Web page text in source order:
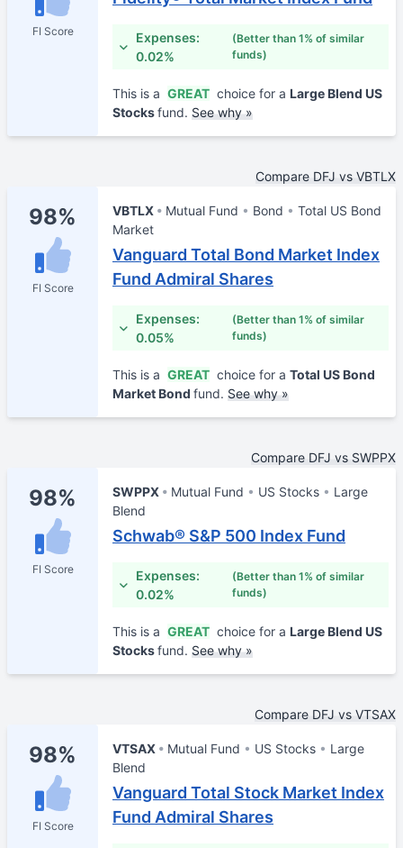
FI Score
Expenses:
0.02%
(Better than 1% of similar
funds)
This is a GREAT choice for a Large Blend US
Stocksfund. See why »
Compare DFJ vs VBTLX
98%
FI Score
VBTLX Mutual Fund Bond
Total US Bond
Market
Vanguard Total Bond Market Index
Fund Admiral Shares
Expenses:
0.05%
(Better than 1% of similar
funds)
This is a GREAT choice for a Total US Bond
Market Bond fund. See why »
Compare DFJ vs SWPPX
98%
FI Score
SWPPX Mutual Fund US Stocks
Large
Blend
Schwab® S&P 500 Index Fund
Expenses:
0.02%
(Better than 1% of similar
funds)
This is a GREAT choice for a Large Blend US
Stocksfund. See why »
Compare DFJ vs VTSAX
98%
FI Score
VTSAX Mutual Fund US Stocks
Large
Blend
Vanguard Total Stock Market Index
Fund Admiral Shares